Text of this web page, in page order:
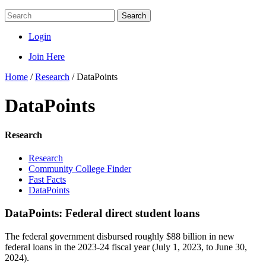
Search
Login
Join Here
Home /Research /DataPoints
DataPoints
Research
Research
Community College Finder
Fast Facts
DataPoints
DataPoints: Federal direct student loans
The federal government disbursed roughly $88 billion in new
federal loans in the 2023-24 fiscal year (July 1, 2023, to June 30,
2024).